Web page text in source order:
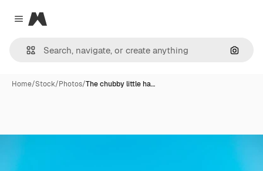
Close menu
Magnific
Home/Stock/Photos/The chubby little ha…